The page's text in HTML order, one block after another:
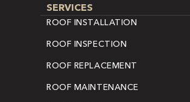
SERVICES
ROOF INSTALLATION
ROOF INSPECTION
ROOF REPLACEMENT
ROOF MAINTENANCE